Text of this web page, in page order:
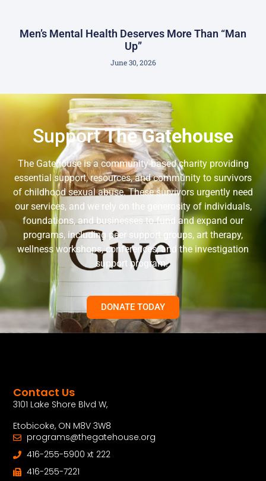
Men’s Mental Health Deserves More Than “Man
Up”
June 30, 2026
SupportThe Gatehouse
The Gatehouse is a community-based charity providing
essential support, resources, and community to survivors
of childhood sexual abuse. These survivors urgently need
our services, and we rely on the generosity of individuals,
foundations, and businesses to fund and expand our
programs, including peer support groups, art therapy,
wellness workshops, conferences, and the investigation
support program.
DONATE TODAY
Contact Us
3101 Lake Shore Blvd W,
Etobicoke, ON M8V 3W8
programs@thegatehouse.org
416-255-5900 xt 222
416-255-7221